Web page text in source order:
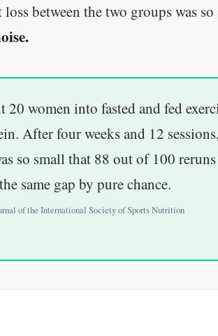
between the two groups was
20 women into fasted and fed
After four weeks and 12
so small that 88 out of 100
same gap by pure chance.
of the International Society of Sports Nutrition